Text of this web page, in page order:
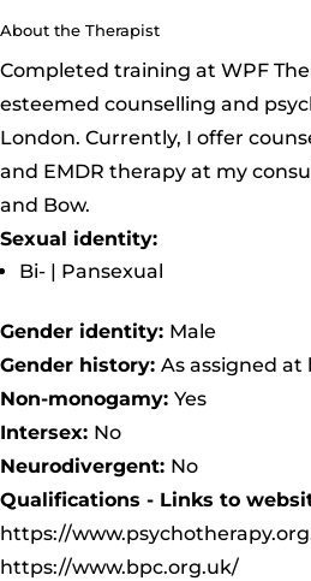
About the Therapist
Completed training at WPF
esteemed counselling and
London. Currently, I offer
and EMDR therapy at my
and Bow.
Sexual identity:
Bi- | Pansexual
Gender identity: Male
Gender history: As assigned at
Non-monogamy: Yes
Intersex: No
Neurodivergent: No
Qualifications - Links to
https://
https://www.bpc.org.uk/